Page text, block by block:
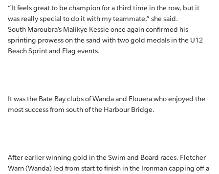
“It feels great to be champion for a third time in the row, but it
was really special to do it with my teammate,” she said.
South Maroubra’s Malikye Kessie once again confirmed his
sprinting prowess on the sand with two gold medals in the U12
Beach Sprint and Flag events.
It was the Bate Bay clubs of Wanda and Elouera who enjoyed the
most success from south of the Harbour Bridge.
After earlier winning gold in the Swim and Board races, Fletcher
Warn (Wanda) led from start to finish in the Ironman capping off a